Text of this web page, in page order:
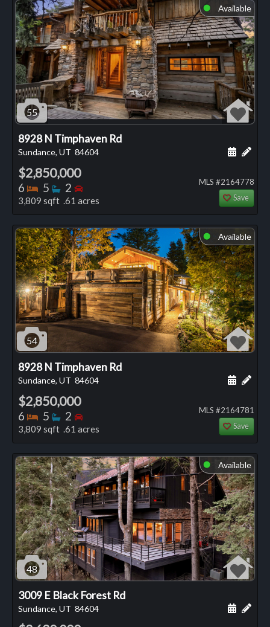
⬤ Available
55
8928 N Timphaven Rd
Sundance, UT 84604 Add
$2,850,000
6 Bedrooms
5 Bathrooms
2 Bedrooms
3,809 sqft .61 acres
MLS #2164778
Save
⬤ Available
54
8928 N Timphaven Rd
Sundance, UT 84604 Add
$2,850,000
6 Bedrooms
5 Bathrooms
2 Bedrooms
3,809 sqft .61 acres
MLS #2164781
Save
⬤ Available
48
3009 E Black Forest Rd
Sundance, UT 84604 Add